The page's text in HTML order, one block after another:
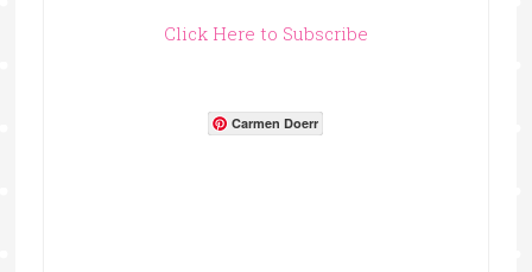
Click Here to Subscribe
Carmen Doerr